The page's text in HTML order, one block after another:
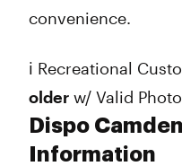
convenience.
ℹ️ Recreational
older w/ Valid
Dispo
Information